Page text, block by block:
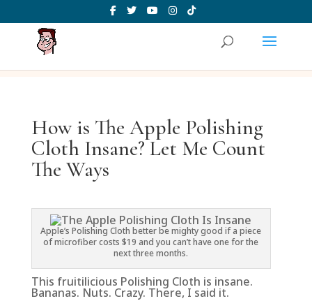
How is The Apple Polishing
Cloth Insane? Let Me Count
The Ways
Apple’s Polishing Cloth better be mighty good if a piece
of microfiber costs $19 and you can’t have one for the
next three months.
This fruitilicious Polishing Cloth is insane.
Bananas. Nuts. Crazy. There, I said it.